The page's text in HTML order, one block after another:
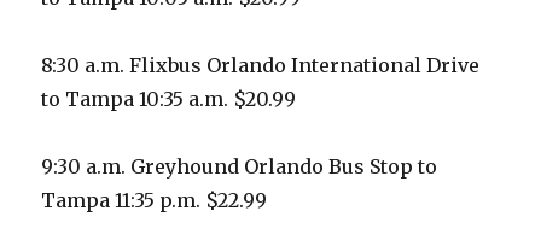
8:30 a.m. Flixbus Orlando International Drive
to Tampa 10:35 a.m. $20.99
9:30 a.m. Greyhound Orlando Bus Stop to
Tampa 11:35 p.m. $22.99